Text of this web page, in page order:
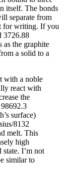
itself. The bonds
separate from
for writing. If you
3726.88
as the graphite
a solid to a
with a noble
react with
the
surface)
8132
melt. This
high
state. I’m not
similar to